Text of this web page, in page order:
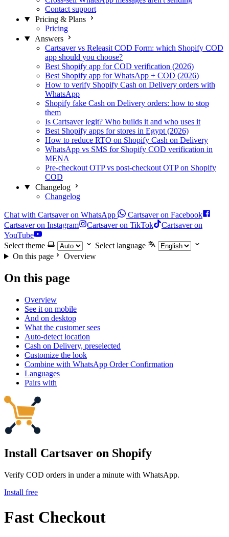
Contact support
Pricing & Plans
Pricing
Answers
Cartsaver vs Releasit COD Form: which Shopify COD
app should you choose?
Best Shopify app for COD verification (2026)
Best Shopify app for WhatsApp + COD (2026)
How to verify Shopify Cash on Delivery orders with
WhatsApp
Shopify fake Cash on Delivery orders: how to stop
them
Is Cartsaver legit? Who builds it and who uses it
Best Shopify apps for stores in Egypt (2026)
How to reduce RTO on Shopify Cash on Delivery
WhatsApp vs SMS for Shopify COD verification in
MENA
Pre-checkout OTP vs post-checkout OTP on Shopify
COD
Changelog
Changelog
Chat with Cartsaver on WhatsApp
Cartsaver on Facebook
Cartsaver on Instagram
Cartsaver on TikTok
Cartsaver on
YouTube
Select theme
Select language
On this page
Overview
On this page
Overview
See it on mobile
And on desktop
What the customer sees
Auto-detect location
Cash on Delivery, preselected
Customize the look
Combine with WhatsApp Order Confirmation
Languages
Pairs with
Install Cartsaver on Shopify
Verify COD orders in under a minute with WhatsApp.
Install free
Fast Checkout